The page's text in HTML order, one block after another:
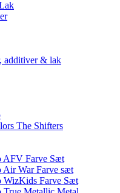
additiver & lak
The Shifters
AFV Farve Sæt
Air War Farve sæt
WizKids Farve Sæt